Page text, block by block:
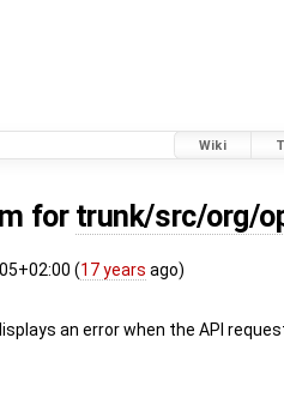
Wiki
for trunk/src/org/
(17 years ago)
an error when the API